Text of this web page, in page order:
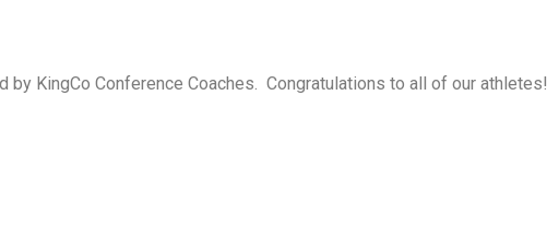
KingCo Conference Coaches. Congratulations to all of our athletes!